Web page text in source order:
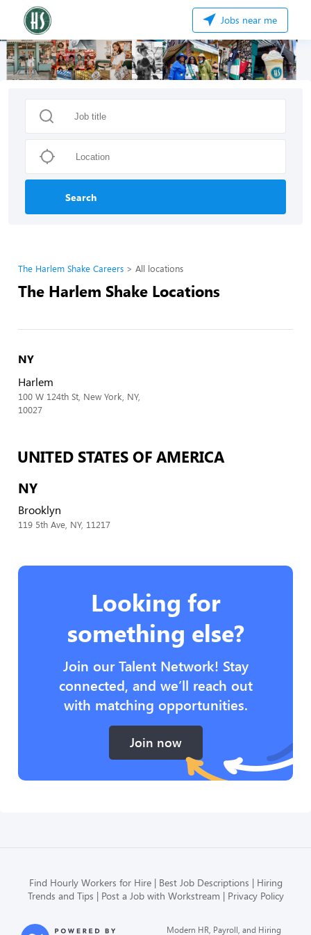
Jobs near me
Search
The Harlem Shake Careers All locations
The Harlem Shake Locations
NY
Harlem
100 W 124th St, New York, NY,
10027
UNITED STATES OF AMERICA
NY
Brooklyn
119 5th Ave, NY, 11217
Looking for
something else?
Join our Talent Network! Stay
connected, and we’ll reach out
with matching opportunities.
Join now
Find Hourly Workers for Hire Best Job Descriptions
Hiring
Trends and Tips
Post a Job with Workstream Privacy Policy
Modern HR, Payroll, and Hiring